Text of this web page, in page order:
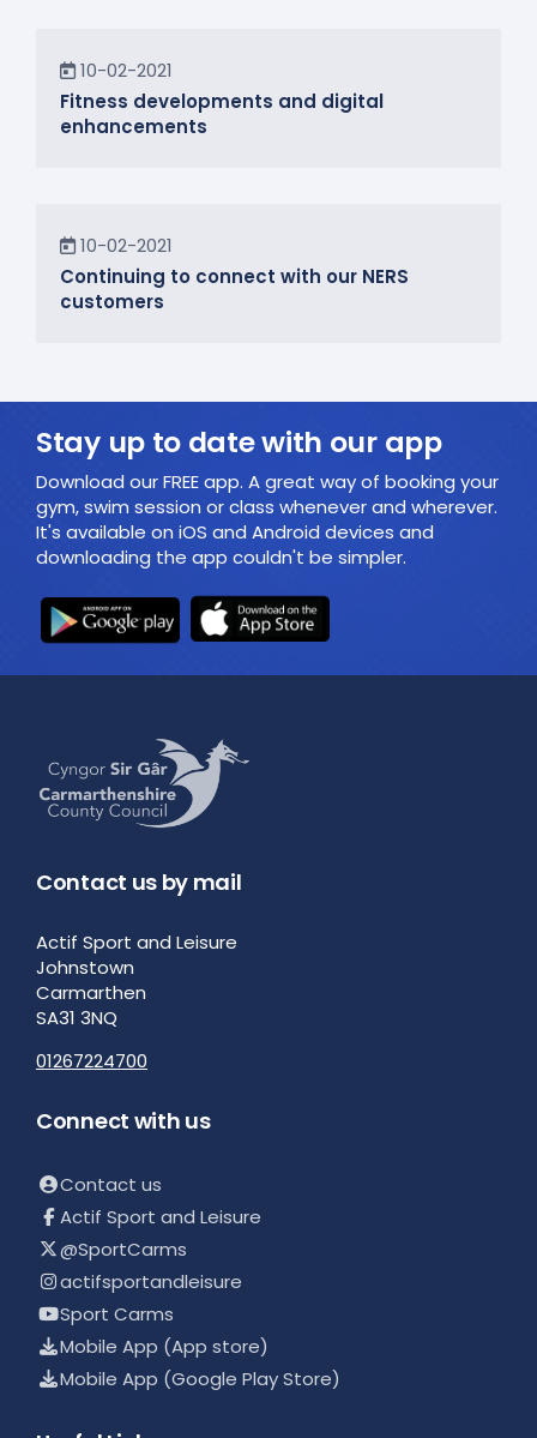
News10-02-2021
Fitness developments and digital
enhancements
In the Community
10-02-2021
Continuing to connect with our NERS
customers
Stay up to date with our app
Download our FREE app. A great way of booking your
gym, swim session or class whenever and wherever.
It's available on iOS and Android devices and
downloading the app couldn't be simpler.
Contact us by mail
Actif Sport and Leisure
Johnstown
Carmarthen
SA31 3NQ
01267224700
Connect with us
Contact us
Actif Sport and Leisure
@SportCarms
actifsportandleisure
Sport Carms
Mobile App (App store)
Mobile App (Google Play Store)